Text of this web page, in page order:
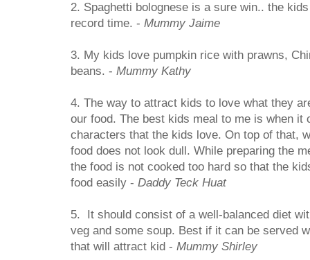
2. Spaghetti bolognese is a sure win.. the
record time. - Mummy Jaime
3. My kids love pumpkin rice with prawns,
beans. - Mummy Kathy
4. The way to attract kids to love what they
our food. The best kids meal to me is when it
characters that the kids love. On top of that,
food does not look dull. While preparing the
the food is not cooked too hard so that the
food easily - Daddy Teck Huat
5. It should consist of a well-balanced diet
veg and some soup. Best if it can be served
that will attract kid - Mummy Shirley